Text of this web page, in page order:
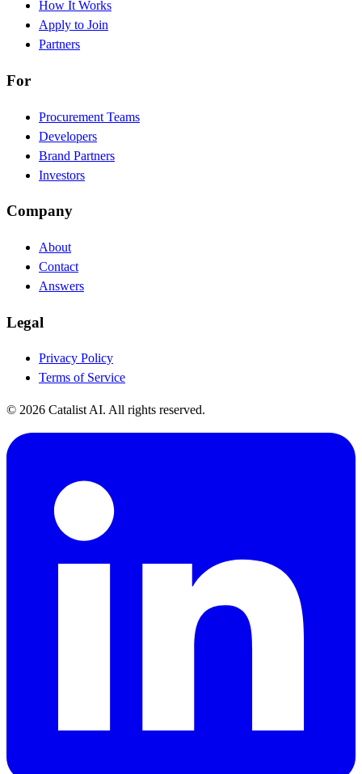
How It Works
Apply to Join
Partners
For
Procurement Teams
Developers
Brand Partners
Investors
Company
About
Contact
Answers
Legal
Privacy Policy
Terms of Service
© 2026 Catalist AI. All rights reserved.